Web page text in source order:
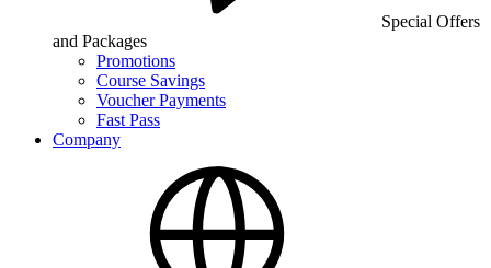
Special Offers
and Packages
Promotions
Course Savings
Voucher Payments
Fast Pass
Company